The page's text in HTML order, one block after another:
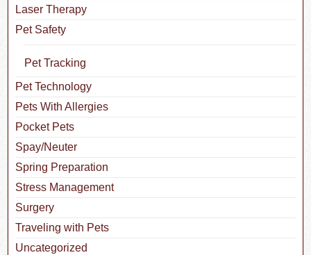
Laser Therapy
Pet Safety
Pet Tracking
Pet Technology
Pets With Allergies
Pocket Pets
Spay/Neuter
Spring Preparation
Stress Management
Surgery
Traveling with Pets
Uncategorized